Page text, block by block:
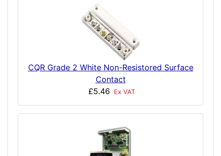
CQR Grade 2 White Non-Resistored Surface
Contact
£5.46
Ex VAT